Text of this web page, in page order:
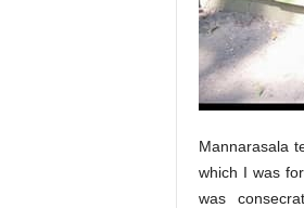
Mannarasala
which I was
was